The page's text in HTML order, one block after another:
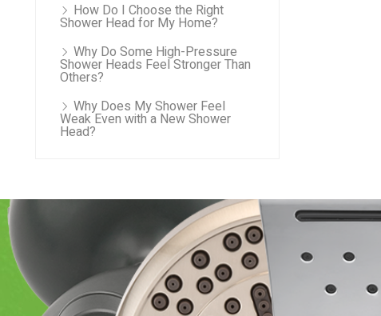
How Do I Choose the Right
Shower Head for My Home?
Why Do Some High-Pressure
Shower Heads Feel Stronger Than
Others?
Why Does My Shower Feel
Weak Even with a New Shower
Head?